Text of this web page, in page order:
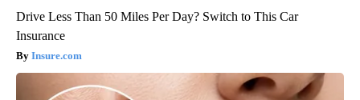
Drive Less Than 50 Miles Per Day? Switch to This Car
Insurance
Insure.com